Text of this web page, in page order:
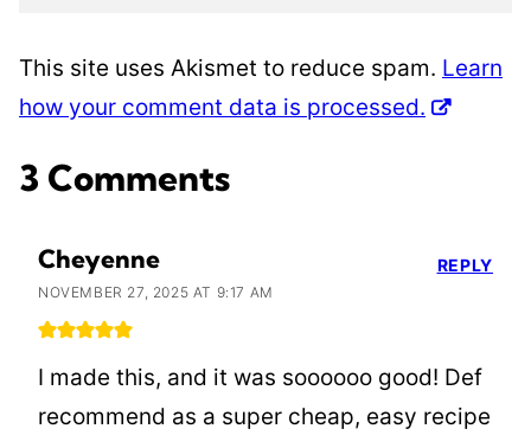
This site uses Akismet to reduce spam. Learn
how your comment data is processed.
3 Comments
Cheyenne
NOVEMBER 27, 2025 AT 9:17 AM
I made this, and it was soooooo good! Def
recommend as a super cheap, easy recipe
REPLY